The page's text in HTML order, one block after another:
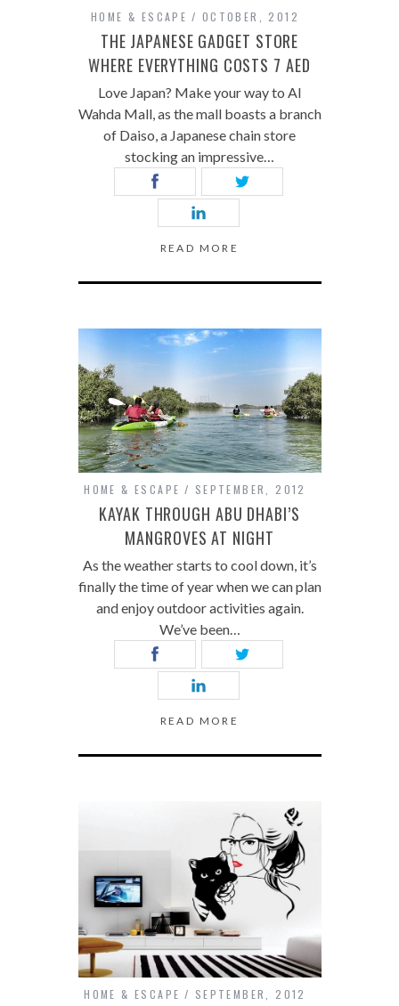
HOME & ESCAPE OCTOBER, 2012
THE JAPANESE GADGET STORE
WHERE EVERYTHING COSTS 7 AED
Love Japan? Make your way to Al
Wahda Mall, as the mall boasts a branch
of Daiso, a Japanese chain store
stocking an impressive…
READ MORE
HOME & ESCAPE SEPTEMBER, 2012
KAYAK THROUGH ABU DHABI’S
MANGROVES AT NIGHT
As the weather starts to cool down, it’s
finally the time of year when we can plan
and enjoy outdoor activities again.
We’ve been…
READ MORE
HOME & ESCAPE SEPTEMBER, 2012